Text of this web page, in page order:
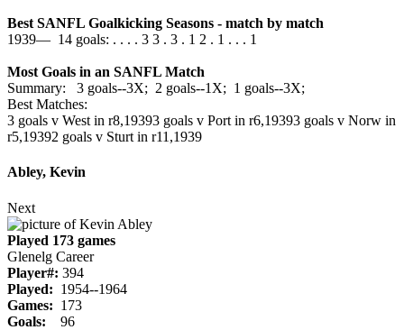
Best SANFL Goalkicking Seasons - match by match
1939— 14 goals: . . . . 3 3 . 3 . 1 2 . 1 . . . 1
Most Goals in an SANFL Match
Summary: 3 goals--3X; 2 goals--1X; 1 goals--3X;
Best Matches:
3 goals v West in r8,19393 goals v Port in r6,19393 goals v Norw in
r5,19392 goals v Sturt in r11,1939
Abley, Kevin
Next
Played 173 games
Glenelg Career
Player#: 394
Played: 1954--1964
Games: 173
Goals: 96